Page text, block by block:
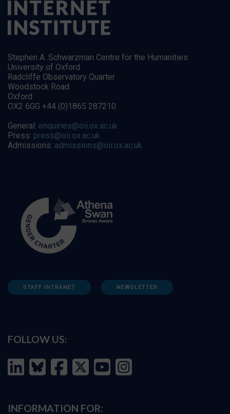
Stephen A. Schwarzman Centre for the Humanities
University of Oxford
Radcliffe Observatory Quarter
Woodstock Road
Oxford
OX2 6GG +44 (0)1865 287210
General: enquiries@oii.ox.ac.uk
Press: press@oii.ox.ac.uk
Admissions: admissions@oii.ox.ac.uk
STAFF INTRANET NEWSLETTER
FOLLOW US:
INFORMATION FOR: